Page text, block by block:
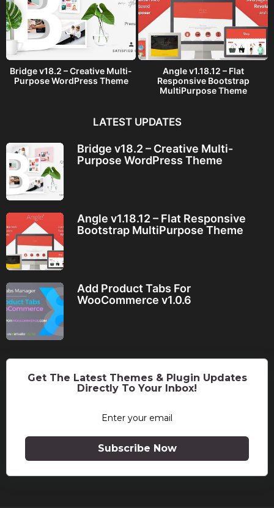
Bridge v18.2 – Creative Multi-
Purpose WordPress Theme
Angle v1.18.12 – Flat
Responsive Bootstrap
MultiPurpose Theme
LATEST UPDATES
Bridge v18.2 – Creative Multi-
Purpose WordPress Theme
Angle v1.18.12 – Flat Responsive
Bootstrap MultiPurpose Theme
Add Product Tabs For
WooCommerce v1.0.6
Get The Latest Themes & Plugin Updates
Directly To Your Inbox!
Subscribe Now